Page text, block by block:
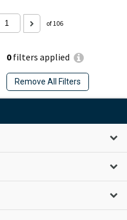
0filters applied
Remove All Filters
of 106